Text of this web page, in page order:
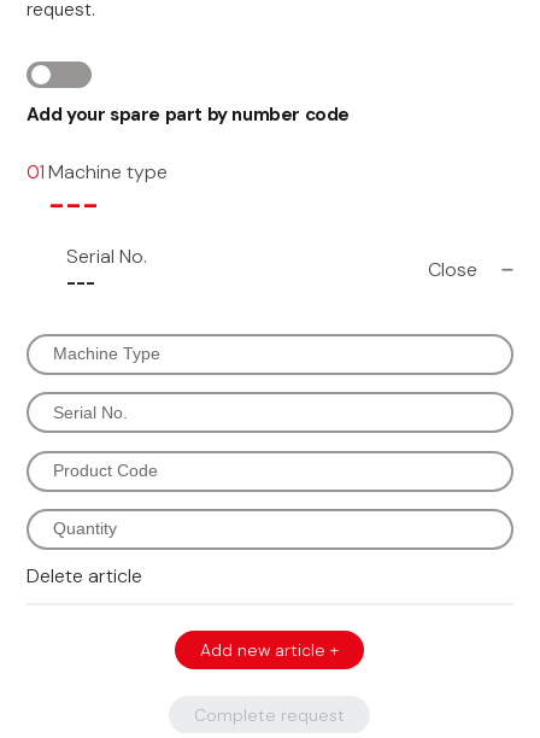
request.
Add your spare part by number code
01 Machine type
---
Serial No.
---
Close
Delete article
Add new article +
Complete request